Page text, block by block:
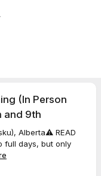
(In Person
and 9th
Alberta⚠️ READ
full days, but only